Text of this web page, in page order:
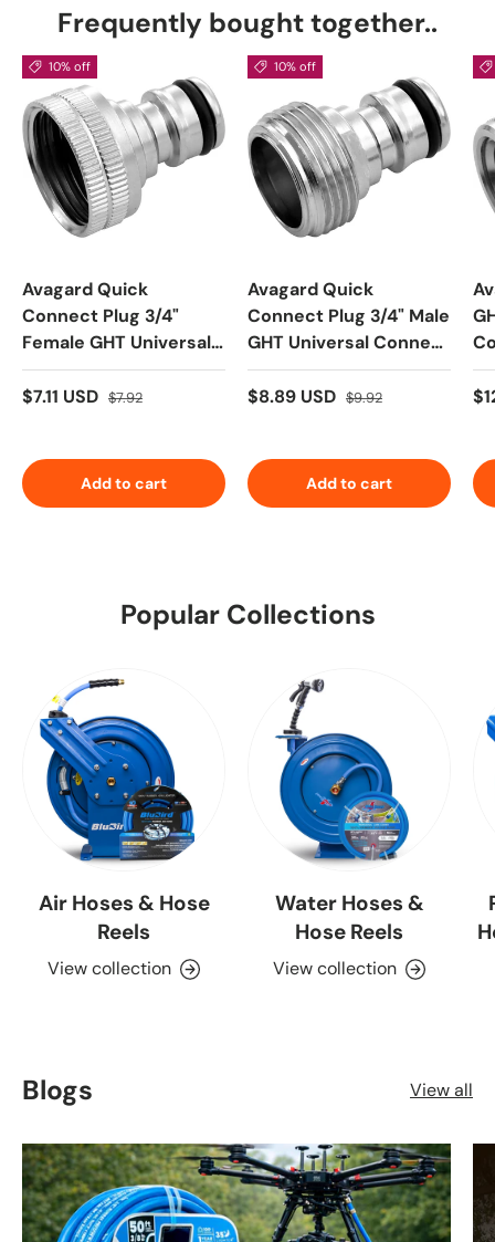
Frequently bought together..
10% off
Avagard Quick
Connect Plug 3/4"
Female GHT Universal
Connect Plug
$7.11 USD $7.92
Add to cart
10% off
Avagard Quick
Connect Plug 3/4" Male
GHT Universal Connect
Plug
$8.89 USD $9.92
Add to cart
Popular Collections
Air Hoses & Hose
Reels
View collection
Water Hoses &
Hose Reels
View collection
Blogs View all